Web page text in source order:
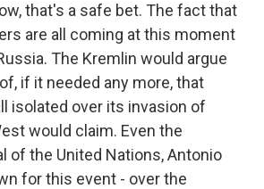
that's a safe bet. The fact that
are all coming at this moment
The Kremlin would argue
if it needed any more, that
isolated over its invasion of
would claim. Even the
of the United Nations, Antonio
for this event - over the